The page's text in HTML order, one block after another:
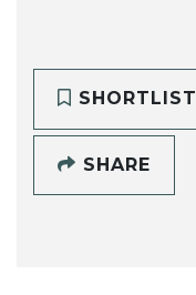
SHORTLIST
SHARE